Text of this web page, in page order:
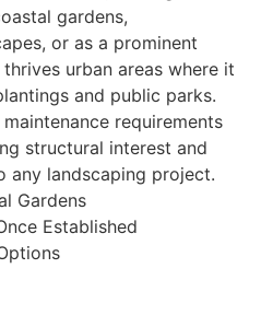
gardens,
or as a prominent
urban areas where it
and public parks.
requirements
structural interest and
any landscaping project.
Gardens
Established